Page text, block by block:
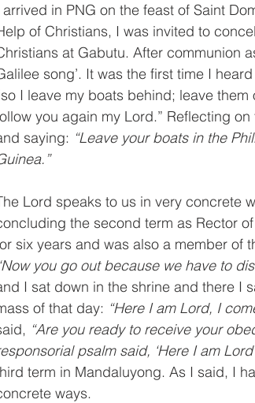
arrived in PNG on the feast of Saint
of Christians, I was invited to
at Gabutu. After communion
song’. It was the first time I
I leave my boats behind; leave
you again my Lord.” Reflecting
saying: “Leave your boats in the
Lord speaks to us in very concrete
the second term as Rector
six years and was also a member of
you go out because we have to
I sat down in the shrine and there I
of that day: “Here I am Lord, I
“Are you ready to receive your
psalm said, ‘Here I am
term in Mandaluyong. As I said, I
ways.